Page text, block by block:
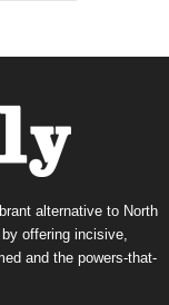
alternative to North
offering incisive,
and the powers-that-